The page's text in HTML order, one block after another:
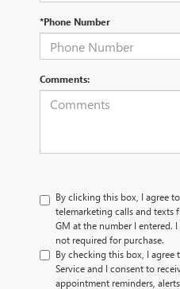
*Phone Number
Comments:
By clicking this box, I agree
telemarketing calls and texts
GM at the number I entered.
not required for purchase.
By checking this box, I agree
Service and I consent to
appointment reminders,